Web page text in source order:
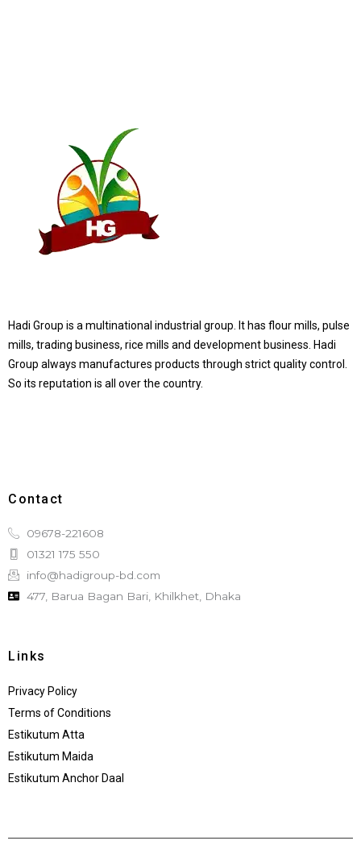
Hadi Group is a multinational industrial group. It has flour mills, pulse
mills, trading business, rice mills and development business. Hadi
Group always manufactures products through strict quality control.
So its reputation is all over the country.
Contact
09678-221608
01321 175 550
info@hadigroup-bd.com
477, Barua Bagan Bari, Khilkhet, Dhaka
Links
Privacy Policy
Terms of Conditions
Estikutum Atta
Estikutum Maida
Estikutum Anchor Daal